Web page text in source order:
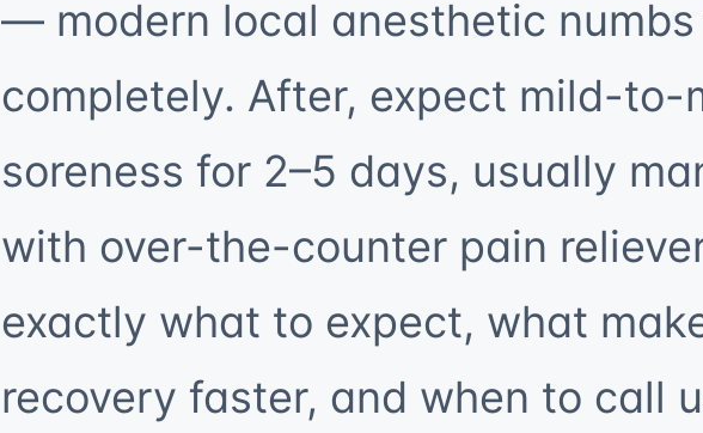
— modern local anesthetic numbs
completely. After, expect mild-to-
soreness for 2–5 days, usually
with over-the-counter pain
exactly what to expect, what
recovery faster, and when to call